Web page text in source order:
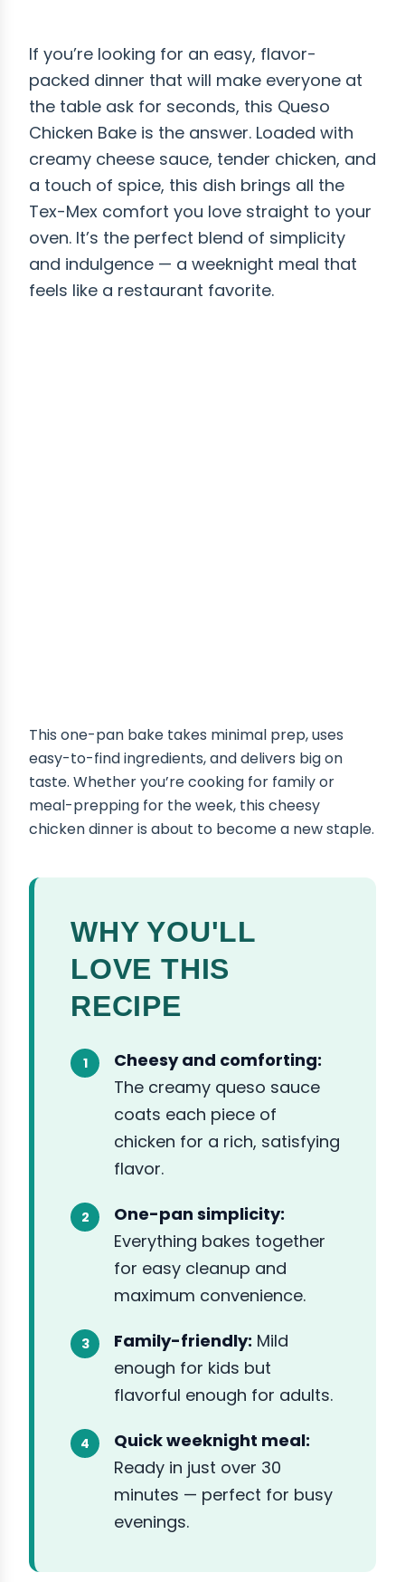
If you’re looking for an easy, flavor-
packed dinner that will make everyone at
the table ask for seconds, this Queso
Chicken Bake is the answer. Loaded with
creamy cheese sauce, tender chicken, and
a touch of spice, this dish brings all the
Tex-Mex comfort you love straight to your
oven. It’s the perfect blend of simplicity
and indulgence — a weeknight meal that
feels like a restaurant favorite.
This one-pan bake takes minimal prep, uses
easy-to-find ingredients, and delivers big on
taste. Whether you’re cooking for family or
meal-prepping for the week, this cheesy
chicken dinner is about to become a new staple.
WHY YOU'LL
LOVE THIS
RECIPE
Cheesy and comforting:
The creamy queso sauce
coats each piece of
chicken for a rich, satisfying
flavor.
One-pan simplicity:
Everything bakes together
for easy cleanup and
maximum convenience.
Family-friendly: Mild
enough for kids but
flavorful enough for adults.
Quick weeknight meal:
Ready in just over 30
minutes — perfect for busy
evenings.